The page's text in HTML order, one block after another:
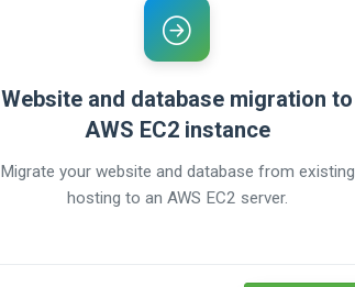
Website and database migration to
AWS EC2 instance
Migrate your website and database from existing
hosting to an AWS EC2 server.